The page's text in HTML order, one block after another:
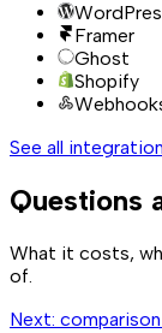
Framer
Ghost
Shopify
See all
Questions
What it costs,
of.
Next: